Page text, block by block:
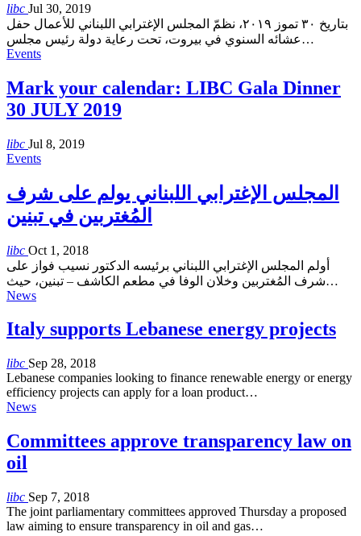
libc Jul 30, 2019
بتاريخ ٣٠ تموز ٢٠١٩، نظمّ المجلس الإغترابي اللبناني للأعمال حفل
عشائه السنوي في بيروت، تحت رعاية دولة رئيس مجلس…
Events
Mark your calendar: LIBC Gala Dinner
30 JULY 2019
libc Jul 8, 2019
Events
المجلس الإغترابي اللبناني يولم على شرف
المُغتربين في تبنين
libc Oct 1, 2018
أولم المجلس الإغترابي اللبناني برئيسه الدكتور نسيب فواز على
شرف المُغتربين وخلان الوفا في مطعم الكاشف – تبنين، حيث…
News
Italy supports Lebanese energy projects
libc Sep 28, 2018
Lebanese companies looking to finance renewable energy or energy
efficiency projects can apply for a loan product…
News
Committees approve transparency law on
oil
libc Sep 7, 2018
The joint parliamentary committees approved Thursday a proposed
law aiming to ensure transparency in oil and gas…